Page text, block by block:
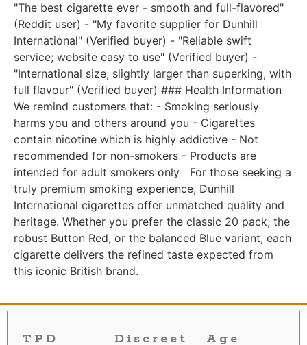
"The best cigarette ever - smooth and full-flavored"
(Reddit user) - "My favorite supplier for Dunhill
International" (Verified buyer) - "Reliable swift
service; website easy to use" (Verified buyer) -
"International size, slightly larger than superking, with
full flavour" (Verified buyer) ### Health Information
We remind customers that: - Smoking seriously
harms you and others around you - Cigarettes
contain nicotine which is highly addictive - Not
recommended for non-smokers - Products are
intended for adult smokers only For those seeking a
truly premium smoking experience, Dunhill
International cigarettes offer unmatched quality and
heritage. Whether you prefer the classic 20 pack, the
robust Button Red, or the balanced Blue variant, each
cigarette delivers the refined taste expected from
this iconic British brand.
TPD Discreet Age